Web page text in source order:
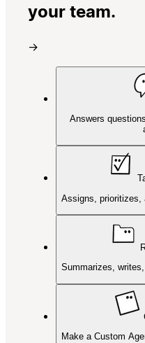
your team.
→
Answers
Assigns, prioritizes,
Summarizes,
Make a Custom